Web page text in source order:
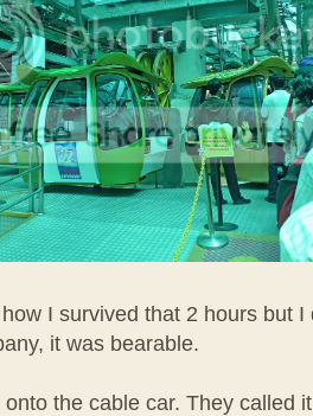
I survived that 2 hours but
it was bearable.
onto the cable car. They called